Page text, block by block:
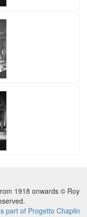
1918 onwards © Roy
part of Progetto Chaplin